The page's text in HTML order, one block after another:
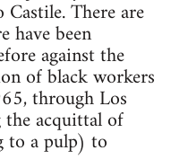
There are
have been
against the
of black workers
through Los
acquittal of
to a pulp) to